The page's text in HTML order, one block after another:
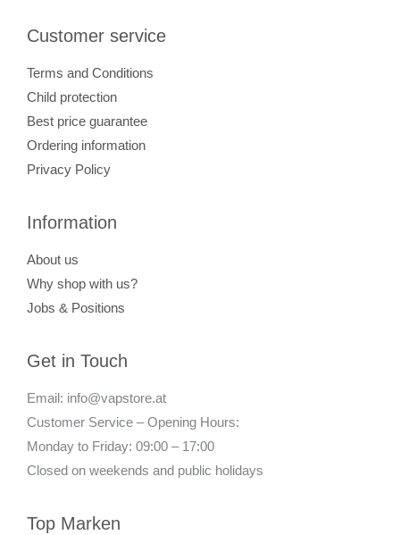
Customer service
Terms and Conditions
Child protection
Best price guarantee
Ordering information
Privacy Policy
Information
About us
Why shop with us?
Jobs & Positions
Get in Touch
Email: info@vapstore.at
Customer Service – Opening Hours:
Monday to Friday: 09:00 – 17:00
Closed on weekends and public holidays
Top Marken